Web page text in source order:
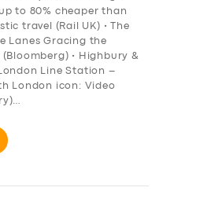
to 80% cheaper than
travel (Rail UK) • The
Lanes Gracing the
• Highbury &
Line Station –
London icon: Video